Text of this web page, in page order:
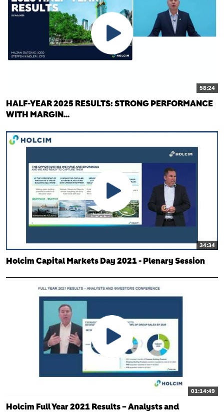
58:24
HALF-YEAR 2025 RESULTS: STRONG PERFORMANCE
WITH MARGIN...
34:34
Holcim Capital Markets Day 2021 - Plenary Session
01:14:49
Holcim Full Year 2021 Results – Analysts and